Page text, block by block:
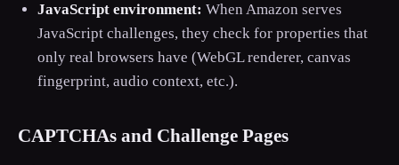
JavaScript environment: When Amazon serves
JavaScript challenges, they check for properties that
only real browsers have (WebGL renderer, canvas
fingerprint, audio context, etc.).
CAPTCHAs and Challenge Pages